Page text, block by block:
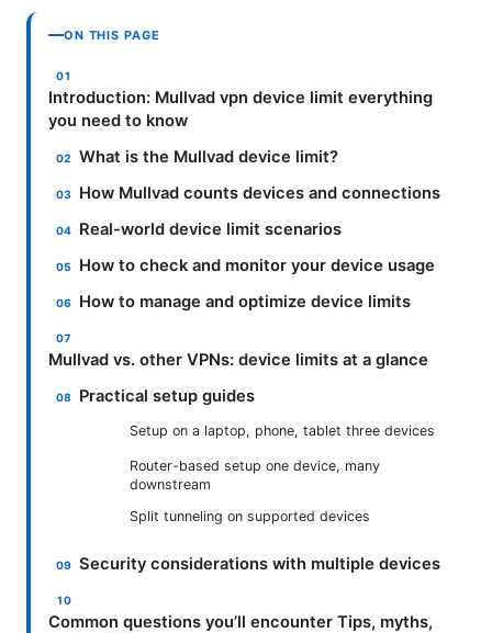
ON THIS PAGE
Introduction: Mullvad vpn device limit everything
you need to know
What is the Mullvad device limit?
How Mullvad counts devices and connections
Real-world device limit scenarios
How to check and monitor your device usage
How to manage and optimize device limits
Mullvad vs. other VPNs: device limits at a glance
Practical setup guides
Setup on a laptop, phone, tablet three devices
Router-based setup one device, many
downstream
Split tunneling on supported devices
Security considerations with multiple devices
Common questions you’ll encounter Tips, myths,